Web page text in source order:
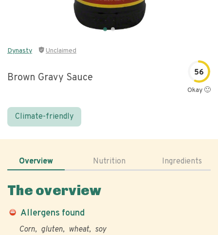
Dynasty Unclaimed
Brown Gravy Sauce 56
Okay 🙂
Climate-friendly
Overview Nutrition Ingredients
The overview
Allergens found
Corn gluten wheat soy